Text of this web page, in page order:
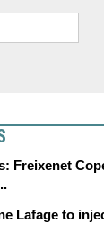
Freixenet
Lafage to